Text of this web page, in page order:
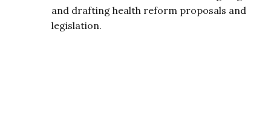
and drafting health reform proposals and
legislation.